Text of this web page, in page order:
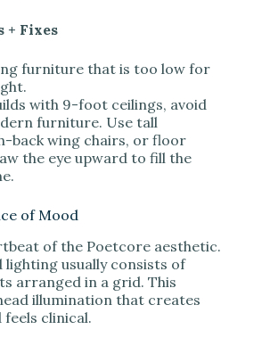
+ Fixes
furniture that is too low for
with 9-foot ceilings, avoid
furniture. Use tall
back wing chairs, or floor
the eye upward to fill the
of Mood
of the Poetcore aesthetic.
lighting usually consists of
arranged in a grid. This
illumination that creates
feels clinical.